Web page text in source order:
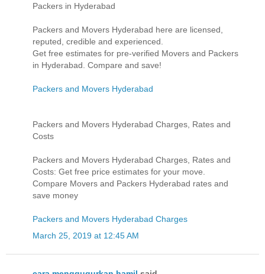
Packers in Hyderabad
Packers and Movers Hyderabad here are licensed,
reputed, credible and experienced.
Get free estimates for pre-verified Movers and Packers
in Hyderabad. Compare and save!
Packers and Movers Hyderabad
Packers and Movers Hyderabad Charges, Rates and
Costs
Packers and Movers Hyderabad Charges, Rates and
Costs: Get free price estimates for your move.
Compare Movers and Packers Hyderabad rates and
save money
Packers and Movers Hyderabad Charges
March 25, 2019 at 12:45 AM